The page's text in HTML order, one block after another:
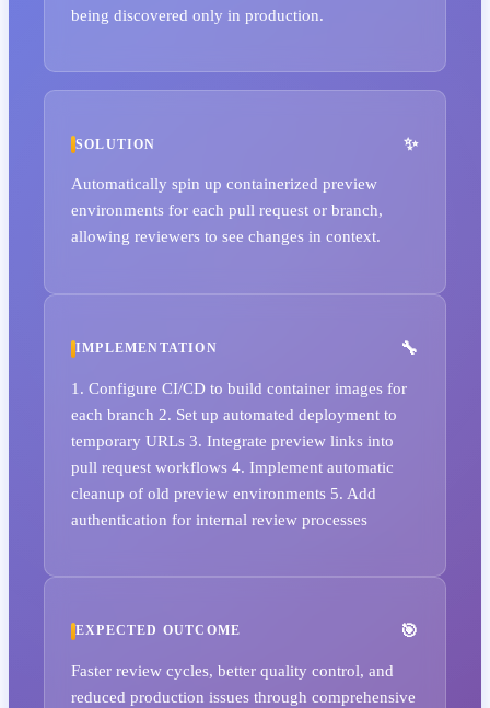
being discovered only in production.
SOLUTION
Automatically spin up containerized preview
environments for each pull request or branch,
allowing reviewers to see changes in context.
IMPLEMENTATION
1. Configure CI/CD to build container images for
each branch 2. Set up automated deployment to
temporary URLs 3. Integrate preview links into
pull request workflows 4. Implement automatic
cleanup of old preview environments 5. Add
authentication for internal review processes
EXPECTED OUTCOME
Faster review cycles, better quality control, and
reduced production issues through comprehensive